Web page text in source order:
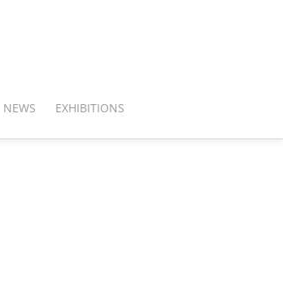
NEWS EXHIBITIONS